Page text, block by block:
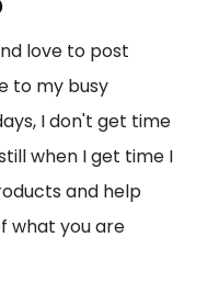
love to post
to my busy
I don't get time
when I get time I
and help
what you are